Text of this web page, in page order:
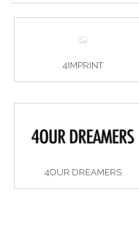
4IMPRINT
4OUR DREAMERS